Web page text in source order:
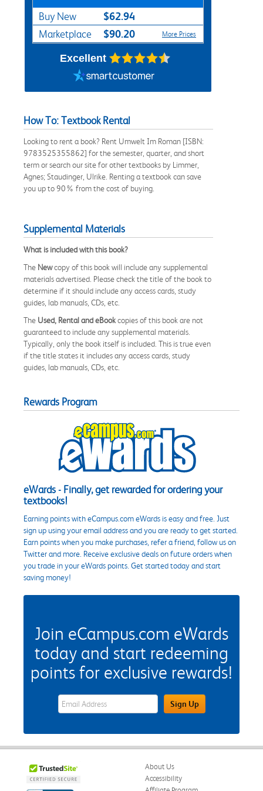
Buy New $62.94
Marketplace $90.20 More Prices
Excellent
How To: Textbook Rental
Looking to rent a book? Rent Umwelt Im Roman [ISBN:
9783525355862] for the semester, quarter, and short
term or search our site for other textbooks by Limmer,
Agnes; Staudinger, Ulrike. Renting a textbook can save
you up to 90% from the cost of buying.
Supplemental Materials
What is included with this book?
The Newcopy of this book will include any supplemental
materials advertised. Please check the title of the book to
determine if it should include any access cards, study
guides, lab manuals, CDs, etc.
The Used, Rental and eBookcopies of this book are not
guaranteed to include any supplemental materials.
Typically, only the book itself is included. This is true even
if the title states it includes any access cards, study
guides, lab manuals, CDs, etc.
Rewards Program
eWards - Finally, get rewarded for ordering your
textbooks!
Earning points with eCampus.com eWards is easy and free. Just
sign up using your email address and you are ready to get started.
Earn points when you make purchases, refer a friend, follow us on
Twitter and more. Receive exclusive deals on future orders when
you trade in your eWards points. Get started today and start
saving money!
Join eCampus.com eWards
today and start redeeming
points for exclusive rewards!
eWards Sign Up Email Address FieldSign Up
About Us
Accessibility